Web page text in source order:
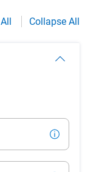
Collapse All